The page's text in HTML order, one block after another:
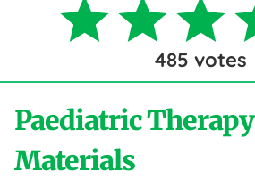
485 votes
Paediatric Therapy
Materials